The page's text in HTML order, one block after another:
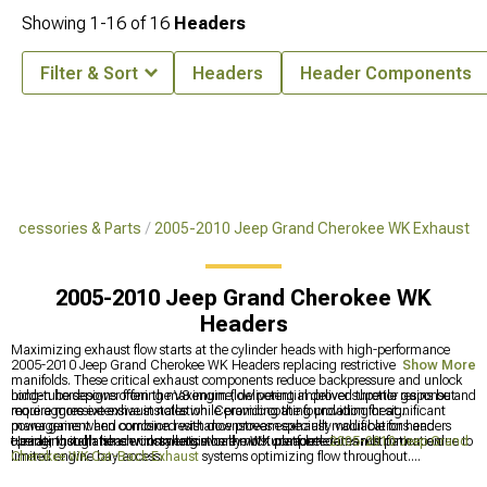
& Parts 2005-2010 Jeep Grand Cherokee WK Exhaust
2005-2010 Jeep Grand Cherokee WK
Headers
Maximizing exhaust flow starts at the cylinder heads with high-performance
2005-2010 Jeep Grand Cherokee WK Headers replacing restrictive factory
manifolds. These critical exhaust components reduce backpressure and unlock
hidden horsepower from the V8 engine, delivering improved throttle response and
more aggressive exhaust notes while providing the foundation for significant
power gains when combined with downstream exhaust modifications and
tuning, though header installation on the WK platform demands patience due to
limited engine bay access.
Long-tube designs offering maximum flow potential deliver superior gains but
require more extensive installation. Ceramic coating providing heat
management and corrosion resistance proves especially valuable for headers
operating in harsh environments where moisture accelerates rust formation.
Header installations work synergistically with complete2005-2010 Jeep Grand
Cherokee WK Cat-Back Exhaust systems optimizing flow throughout.
Show More
Showing 1-16 of16 Headers
Filter & Sort Headers Header Components